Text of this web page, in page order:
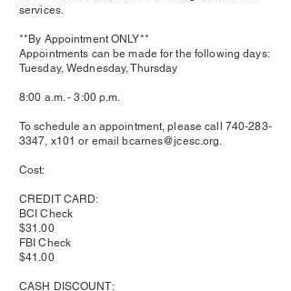
services.
**By Appointment ONLY**
Appointments can be made for the following days:
Tuesday, Wednesday, Thursday
8:00 a.m. - 3:00 p.m.
To schedule an appointment, please call 740-283-
3347, x101 or email bcarnes@jcesc.org.
Cost:
CREDIT CARD:
BCI Check
$31.00
FBI Check
$41.00
CASH DISCOUNT: